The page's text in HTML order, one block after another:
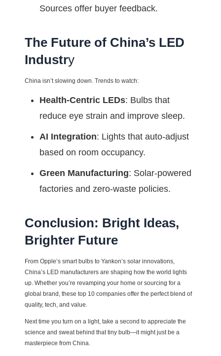
Sources offer buyer feedback.
The Future of China’s LED
Industry
China isn’t slowing down. Trends to watch:
Health-Centric LEDs: Bulbs that
reduce eye strain and improve sleep.
AI Integration: Lights that auto-adjust
based on room occupancy.
Green Manufacturing: Solar-powered
factories and zero-waste policies.
Conclusion: Bright Ideas,
Brighter Future
From Opple’s smart bulbs to Yankon’s solar innovations,
China’s LED manufacturers are shaping how the world lights
up. Whether you’re revamping your home or sourcing for a
global brand, these top 10 companies offer the perfect blend of
quality, tech, and value.
Next time you turn on a light, take a second to appreciate the
science and sweat behind that tiny bulb—it might just be a
masterpiece from China.